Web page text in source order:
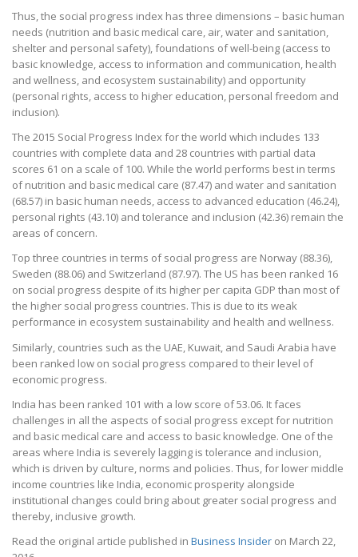
Thus, the social progress index has three dimensions – basic human
needs (nutrition and basic medical care, air, water and sanitation,
shelter and personal safety), foundations of well-being (access to
basic knowledge, access to information and communication, health
and wellness, and ecosystem sustainability) and opportunity
(personal rights, access to higher education, personal freedom and
inclusion).
The 2015 Social Progress Index for the world which includes 133
countries with complete data and 28 countries with partial data
scores 61 on a scale of 100. While the world performs best in terms
of nutrition and basic medical care (87.47) and water and sanitation
(68.57) in basic human needs, access to advanced education (46.24),
personal rights (43.10) and tolerance and inclusion (42.36) remain the
areas of concern.
Top three countries in terms of social progress are Norway (88.36),
Sweden (88.06) and Switzerland (87.97). The US has been ranked 16
on social progress despite of its higher per capita GDP than most of
the higher social progress countries. This is due to its weak
performance in ecosystem sustainability and health and wellness.
Similarly, countries such as the UAE, Kuwait, and Saudi Arabia have
been ranked low on social progress compared to their level of
economic progress.
India has been ranked 101 with a low score of 53.06. It faces
challenges in all the aspects of social progress except for nutrition
and basic medical care and access to basic knowledge. One of the
areas where India is severely lagging is tolerance and inclusion,
which is driven by culture, norms and policies. Thus, for lower middle
income countries like India, economic prosperity alongside
institutional changes could bring about greater social progress and
thereby, inclusive growth.
Read the original article published in Business Insider on March 22,